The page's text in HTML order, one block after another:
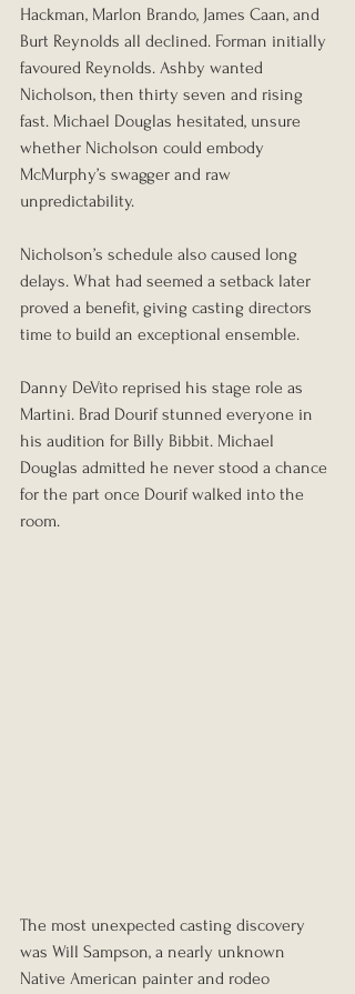
Hackman, Marlon Brando, James Caan, and
Burt Reynolds all declined. Forman initially
favoured Reynolds. Ashby wanted
Nicholson, then thirty seven and rising
fast. Michael Douglas hesitated, unsure
whether Nicholson could embody
McMurphy’s swagger and raw
unpredictability.
Nicholson’s schedule also caused long
delays. What had seemed a setback later
proved a benefit, giving casting directors
time to build an exceptional ensemble.
Danny DeVito reprised his stage role as
Martini. Brad Dourif stunned everyone in
his audition for Billy Bibbit. Michael
Douglas admitted he never stood a chance
for the part once Dourif walked into the
room.
The most unexpected casting discovery
was Will Sampson, a nearly unknown
Native American painter and rodeo